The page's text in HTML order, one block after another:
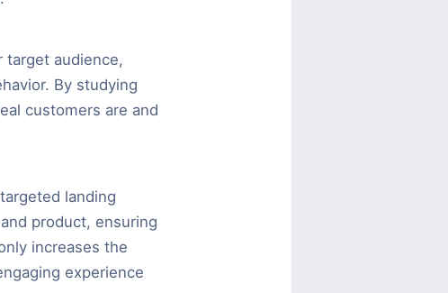
target audience,
By studying
customers are and
landing
product, ensuring
increases the
experience